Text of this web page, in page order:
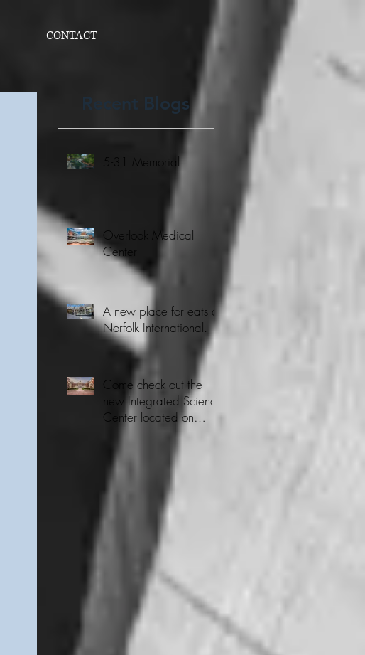
CONTACT
Recent Blogs
5-31 Memorial
Overlook Medical
Center
A new place for eats at
Norfolk International.
Come check out the
new Integrated Science
Center located on
CNU's Campus